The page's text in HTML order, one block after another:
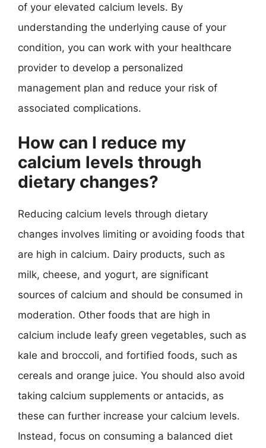
of your elevated calcium levels. By
understanding the underlying cause of your
condition, you can work with your healthcare
provider to develop a personalized
management plan and reduce your risk of
associated complications.
How can I reduce my
calcium levels through
dietary changes?
Reducing calcium levels through dietary
changes involves limiting or avoiding foods that
are high in calcium. Dairy products, such as
milk, cheese, and yogurt, are significant
sources of calcium and should be consumed in
moderation. Other foods that are high in
calcium include leafy green vegetables, such as
kale and broccoli, and fortified foods, such as
cereals and orange juice. You should also avoid
taking calcium supplements or antacids, as
these can further increase your calcium levels.
Instead, focus on consuming a balanced diet